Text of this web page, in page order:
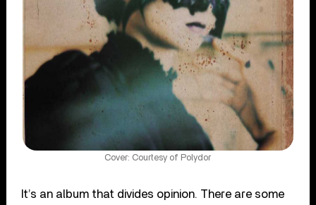
Cover: Courtesy of Polydor
It’s an album that divides opinion. There are some